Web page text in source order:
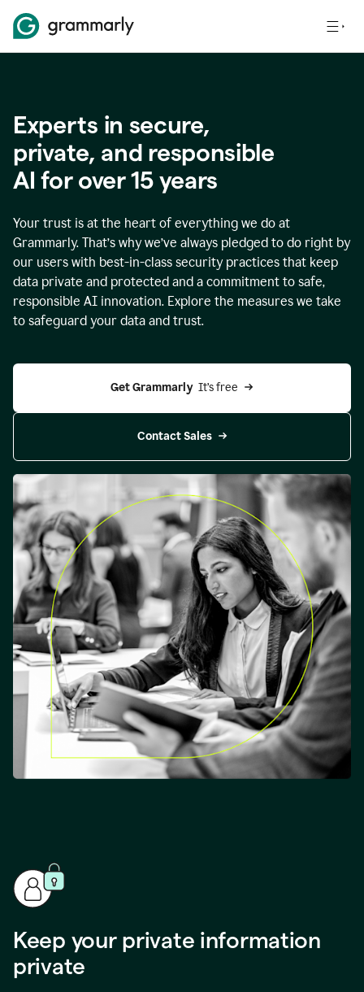
Experts in secure,
private, and responsible
AI for over15years
Your trust is at the heart of everything we do at
Grammarly. That’s why we’ve always pledged to do right by
our users with best-in-class security practices that keep
data private and protected and a commitment to safe,
responsible AI innovation. Explore the measures we take
to safeguard your data and trust.
Get Grammarly It’s free
Contact Sales
Keep your private information
private